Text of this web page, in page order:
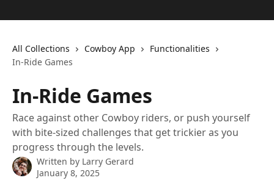
All Collections Cowboy App
Functionalities
In-Ride Games
In-Ride Games
Race against other Cowboy riders, or push yourself
with bite-sized challenges that get trickier as you
progress through the levels.
Written by Larry Gerard
January 8, 2025